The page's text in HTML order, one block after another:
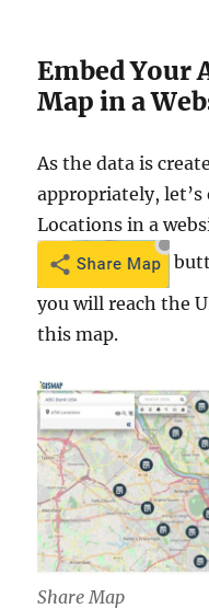
Embed Your
Map in a
As the data is
appropriately,
Locations in a
you will reach the
this map.
Share Map